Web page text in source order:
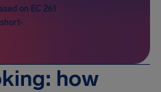
on EC 261
how